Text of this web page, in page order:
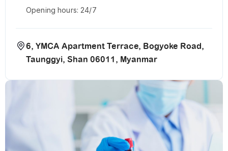
Opening hours: 24/7
6, YMCA Apartment Terrace, Bogyoke Road,
Taunggyi, Shan 06011, Myanmar